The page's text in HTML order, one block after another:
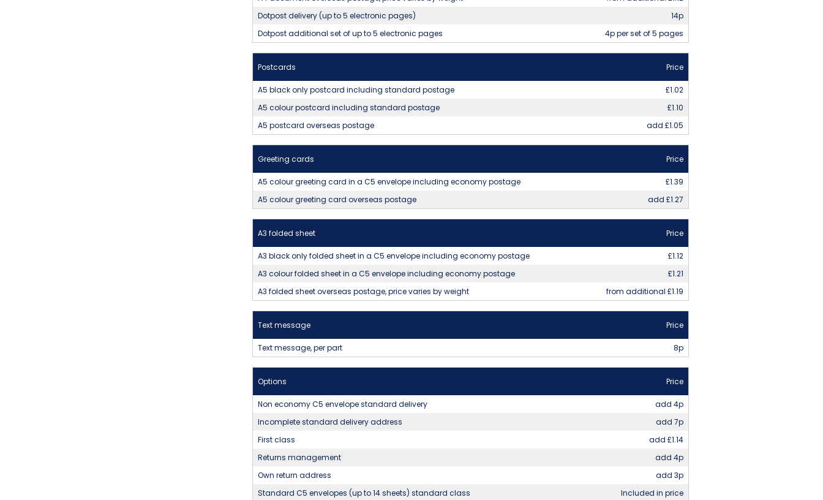
Dotpost delivery (up to 5 electronic pages)
14p
Dotpost additional set of up to 5 electronic pages
4p per set of 5 pages
Postcards Price
A5 black only postcard including standard postage
£1.02
A5 colour postcard including standard postage
£1.10
A5 postcard overseas postage
add £1.05
Greeting cards Price
A5 colour greeting card in a C5 envelope including economy postage
£1.39
A5 colour greeting card overseas postage
add £1.27
A3 folded sheet Price
A3 black only folded sheet in a C5 envelope including economy postage
£1.12
A3 colour folded sheet in a C5 envelope including economy postage
£1.21
A3 folded sheet overseas postage, price varies by weight
from additional £1.19
Text message Price
Text message, per part 8p
Options Price
Non economy C5 envelope standard delivery
add 4p
Incomplete standard delivery address
add 7p
First class
add £1.14
Returns management
add 4p
Own return address
add 3p
Standard C5 envelopes (up to 14 sheets) standard class
Included in price